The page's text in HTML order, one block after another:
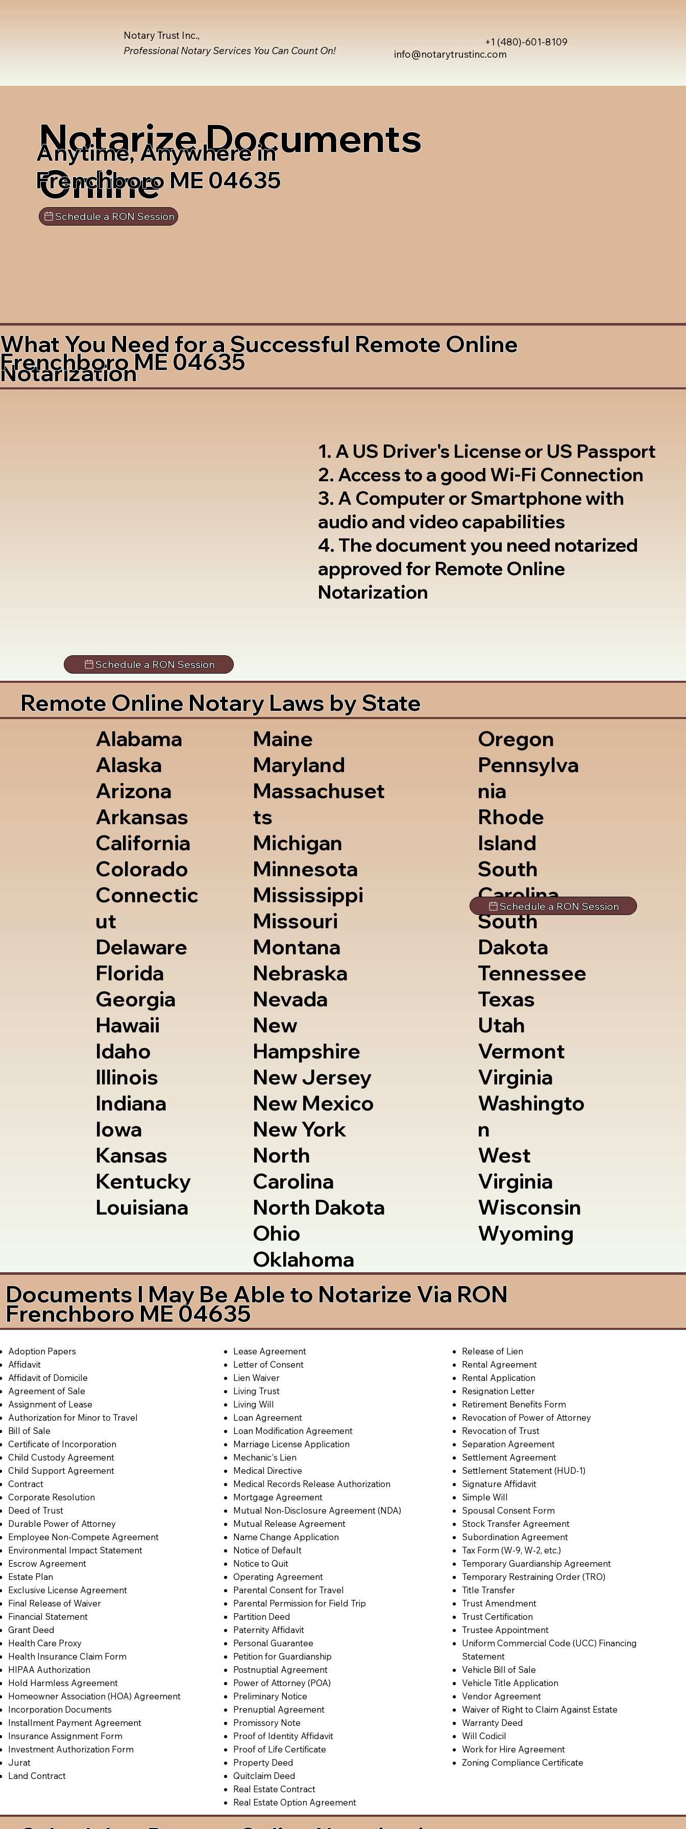
info@notarytrustinc.com
+1 (480)-601-8109
Notary Trust Inc.,
Professional Notary Services You Can Count On!
Notarize Documents
Online
Anytime, Anywhere in
Frenchboro ME 04635
Schedule a RON Session
What You Need for a Successful Remote Online
Notarization
Frenchboro ME 04635
1. A US Driver's License or US Passport
2. Access to a good Wi-Fi Connection
3. A Computer or Smartphone with
audio and video capabilities
4. The document you need notarized
approved for Remote Online
Notarization
Schedule a RON Session
Remote Online Notary Laws by State
Alabama
Alaska
Arizona
Arkansas
California
Colorado
Connectic
ut
Delaware
Florida
Georgia
Hawaii
Idaho
Illinois
Indiana
Iowa
Kansas
Kentucky
Louisiana
Maine
Maryland
Massachuset
ts
Michigan
Minnesota
Mississippi
Missouri
Montana
Nebraska
Nevada
New
Hampshire
New Jersey
New Mexico
New York
North
Carolina
North Dakota
Ohio
Oklahoma
Oregon
Pennsylva
nia
Rhode
Island
South
Carolina
South
Dakota
Tennessee
Texas
Utah
Vermont
Virginia
Washingto
n
West
Virginia
Wisconsin
Wyoming
Schedule a RON Session
Documents I May Be Able to Notarize Via RON
Frenchboro ME 04635
Adoption Papers
Affidavit
Affidavit of Domicile
Agreement of Sale
Assignment of Lease
Authorization for Minor to Travel
Bill of Sale
Certificate of Incorporation
Child Custody Agreement
Child Support Agreement
Contract
Corporate Resolution
Deed of Trust
Durable Power of Attorney
Employee Non-Compete Agreement
Environmental Impact Statement
Escrow Agreement
Estate Plan
Exclusive License Agreement
Final Release of Waiver
Financial Statement
Grant Deed
Health Care Proxy
Health Insurance Claim Form
HIPAA Authorization
Hold Harmless Agreement
Homeowner Association (HOA) Agreement
Incorporation Documents
Installment Payment Agreement
Insurance Assignment Form
Investment Authorization Form
Jurat
Land Contract
Lease Agreement
Letter of Consent
Lien Waiver
Living Trust
Living Will
Loan Agreement
Loan Modification Agreement
Marriage License Application
Mechanic's Lien
Medical Directive
Medical Records Release Authorization
Mortgage Agreement
Mutual Non-Disclosure Agreement (NDA)
Mutual Release Agreement
Name Change Application
Notice of Default
Notice to Quit
Operating Agreement
Parental Consent for Travel
Parental Permission for Field Trip
Partition Deed
Paternity Affidavit
Personal Guarantee
Petition for Guardianship
Postnuptial Agreement
Power of Attorney (POA)
Preliminary Notice
Prenuptial Agreement
Promissory Note
Proof of Identity Affidavit
Proof of Life Certificate
Property Deed
Quitclaim Deed
Real Estate Contract
Real Estate Option Agreement
Release of Lien
Rental Agreement
Rental Application
Resignation Letter
Retirement Benefits Form
Revocation of Power of Attorney
Revocation of Trust
Separation Agreement
Settlement Agreement
Settlement Statement (HUD-1)
Signature Affidavit
Simple Will
Spousal Consent Form
Stock Transfer Agreement
Subordination Agreement
Tax Form (W-9, W-2, etc.)
Temporary Guardianship Agreement
Temporary Restraining Order (TRO)
Title Transfer
Trust Amendment
Trust Certification
Trustee Appointment
Uniform Commercial Code (UCC) Financing
Statement
Vehicle Bill of Sale
Vehicle Title Application
Vendor Agreement
Waiver of Right to Claim Against Estate
Warranty Deed
Will Codicil
Work for Hire Agreement
Zoning Compliance Certificate